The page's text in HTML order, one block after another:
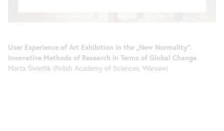
User Experience of Art Exhibition in the „New Normality“.
Innovative Methods of Research in Terms of Global Change
Marta Świetlik (Polish Academy of Sciences, Warsaw)